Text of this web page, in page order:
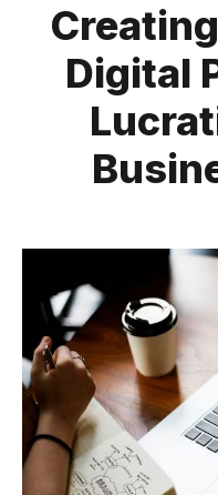
Digital